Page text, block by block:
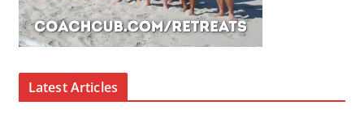
Latest Articles